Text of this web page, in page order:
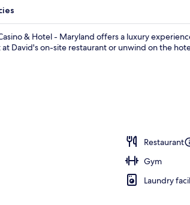
& Hotel - Maryland offers a luxury
at David's on-site restaurant or unwind on the
Restaurant
Gym
Laundry